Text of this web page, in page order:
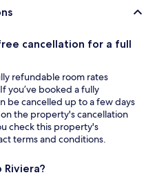
cancellation for a full
refundable room rates
you’ve booked a fully
be cancelled up to a few days
the property's cancellation
check this property's
terms and conditions.